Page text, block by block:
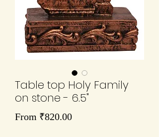
Table top Holy Family
on stone - 6.5"
From ₹820.00Sale